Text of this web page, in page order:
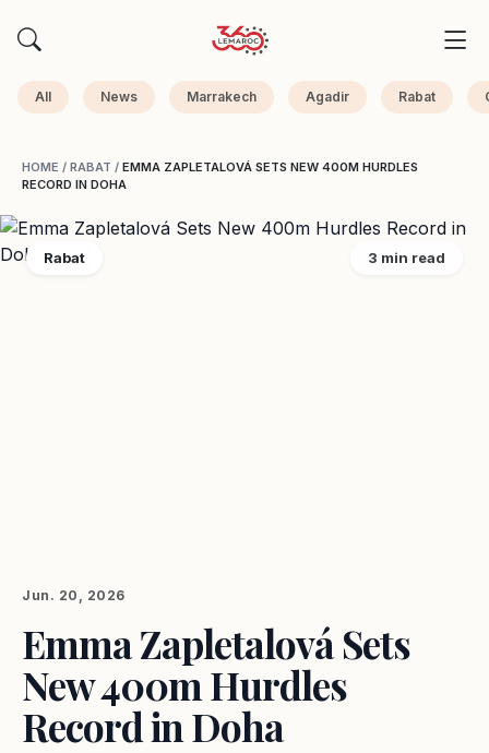
All News Marrakech Agadir Rabat
HOME / RABAT / EMMA ZAPLETALOVÁ SETS NEW 400M HURDLES
RECORD IN DOHA
Rabat 3 min read
Jun. 20, 2026
Emma Zapletalová Sets
New 400m Hurdles
Record in Doha